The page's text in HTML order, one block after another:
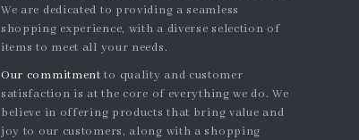
We are dedicated to providing a seamless
shopping experience, with a diverse selection of
items to meet all your needs.
Our commitment to quality and customer
satisfaction is at the core of everything we do. We
believe in offering products that bring value and
joy to our customers, along with a shopping